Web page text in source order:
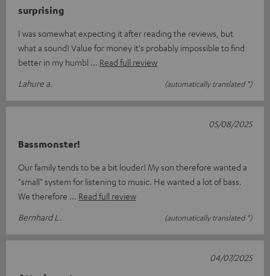
surprising
I was somewhat expecting it after reading the reviews, but
what a sound! Value for money it's probably impossible to find
better in my humbl
Read full review
Lahure a.
(automatically translated *)
Bassmonster!
Our family tends to be a bit louder! My son therefore wanted a
"small" system for listening to music. He wanted a lot of bass.
We therefore
Read full review
Bernhard L.
(automatically translated *)
05/08/2025
04/07/2025